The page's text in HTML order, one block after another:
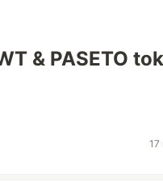
& PASETO
17